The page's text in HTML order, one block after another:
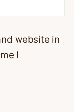
website in
I